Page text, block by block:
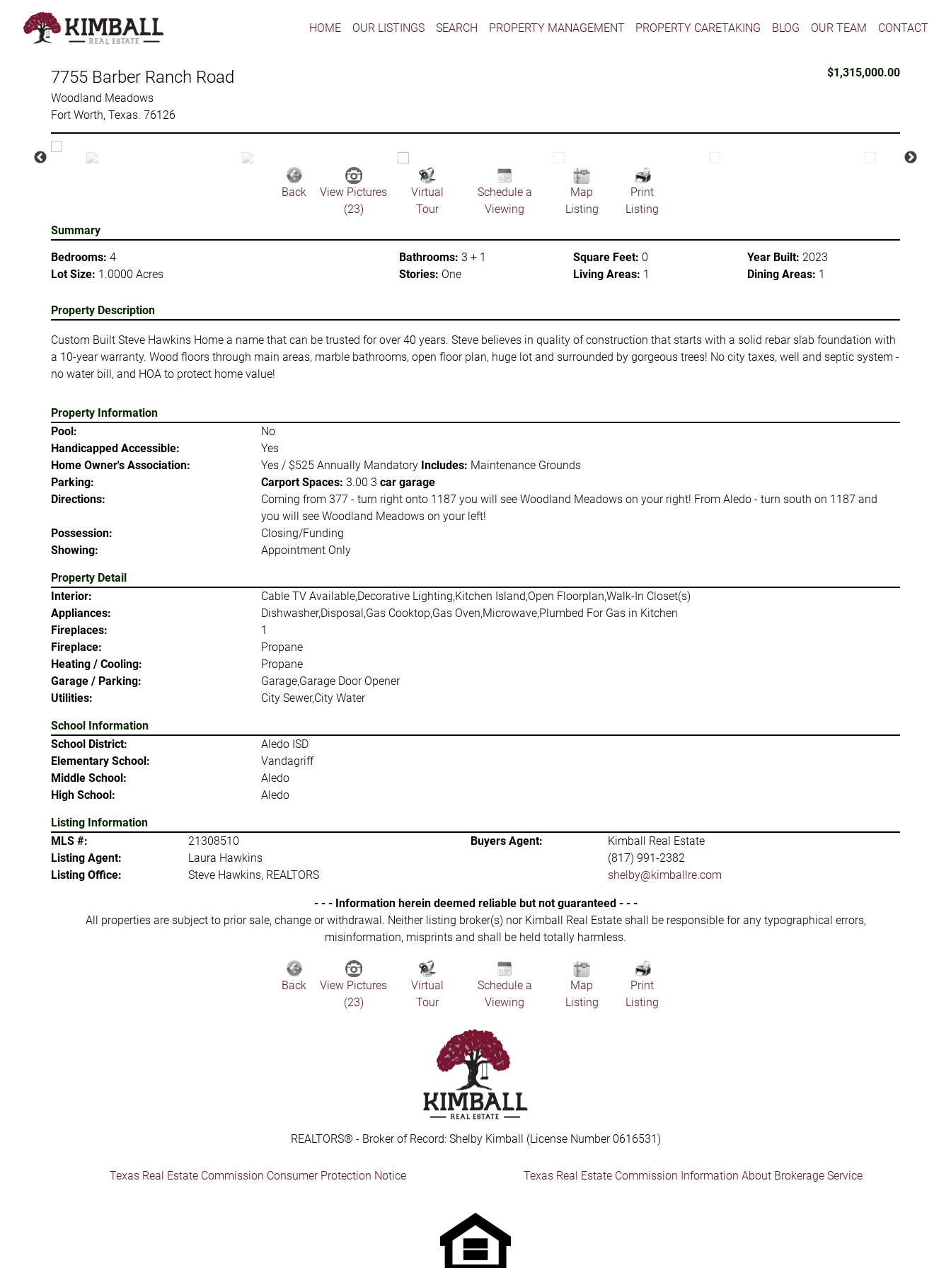
HOME OUR LISTINGS SEARCH PROPERTY MANAGEMENT PROPERTY CARETAKING BLOG OUR TEAM CONTACT
7755 Barber Ranch Road
Woodland Meadows
Fort Worth, Texas. 76126
$1,315,000.00
Back
View Pictures
(23)
Virtual
Tour
Schedule a
Viewing
Map
Listing
Print
Listing
Summary
Bedrooms: 4
Lot Size: 1.0000 Acres
Bathrooms: 3 + 1
Stories: One
Square Feet: 0
Living Areas: 1
Year Built: 2023
Dining Areas: 1
Property Description
Custom Built Steve Hawkins Home a name that can be trusted for over 40 years. Steve believes in quality of construction that starts with a solid rebar slab foundation with
a 10-year warranty. Wood floors through main areas, marble bathrooms, open floor plan, huge lot and surrounded by gorgeous trees! No city taxes, well and septic system -
no water bill, and HOA to protect home value!
Property Information
Pool:
No
Handicapped Accessible:
Yes
Home Owner's Association:
Yes / $525 Annually Mandatory Includes: Maintenance Grounds
Parking:
Carport Spaces: 3.00 3 car garage
Directions:
Coming from 377 - turn right onto 1187 you will see Woodland Meadows on your right! From Aledo - turn south on 1187 and
you will see Woodland Meadows on your left!
Possession:
Closing/Funding
Showing:
Appointment Only
Property Detail
Interior:
Cable TV Available,Decorative Lighting,Kitchen Island,Open Floorplan,Walk-In Closet(s)
Appliances:
Dishwasher,Disposal,Gas Cooktop,Gas Oven,Microwave,Plumbed For Gas in Kitchen
Fireplaces:
1
Fireplace:
Propane
Heating / Cooling:
Propane
Garage / Parking:
Garage,Garage Door Opener
Utilities:
City Sewer,City Water
School Information
School District:
Aledo ISD
Elementary School:
Vandagriff
Middle School:
Aledo
High School:
Aledo
Listing Information
MLS #:
21308510 Buyers Agent:
Kimball Real Estate
Listing Agent:
Laura Hawkins
(817) 991-2382
Listing Office:
Steve Hawkins, REALTORS shelby@kimballre.com
- - - Information herein deemed reliable but not guaranteed - - -
All properties are subject to prior sale, change or withdrawal. Neither listing broker(s) nor Kimball Real Estate shall be responsible for any typographical errors,
misinformation, misprints and shall be held totally harmless.
Back
View Pictures
(23)
Virtual
Tour
Schedule a
Viewing
Map
Listing
Print
Listing
REALTORS® - Broker of Record: Shelby Kimball (License Number 0616531)
Texas Real Estate Commission Consumer Protection Notice Texas Real Estate Commission Information About Brokerage Service